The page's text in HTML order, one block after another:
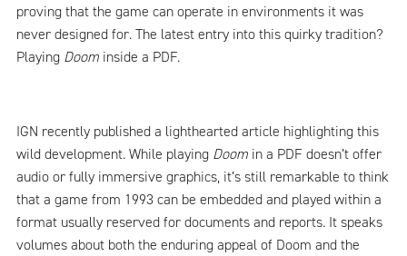
proving that the game can operate in environments it was
never designed for. The latest entry into this quirky tradition?
Playing Doom inside a PDF.
IGN recently published a lighthearted article highlighting this
wild development. While playing Doom in a PDF doesn’t offer
audio or fully immersive graphics, it’s still remarkable to think
that a game from 1993 can be embedded and played within a
format usually reserved for documents and reports. It speaks
volumes about both the enduring appeal of Doom and the